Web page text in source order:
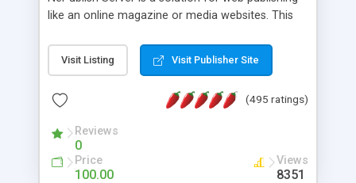
like an online magazine or media websites. This
Ent plus Enhanced category control, Enhanced
article control, Forum control, Member control,
Visit Listing Visit Publisher Site
(495 ratings)
Reviews
0
Price
100.00
Views
8351